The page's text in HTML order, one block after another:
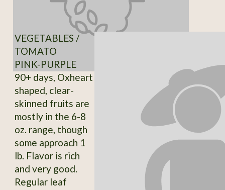
VEGETABLES /
TOMATO
PINK-PURPLE
90+ days, Oxheart
shaped, clear-
skinned fruits are
mostly in the 6-8
oz. range, though
some approach 1
lb. Flavor is rich
and very good.
Regular leaf